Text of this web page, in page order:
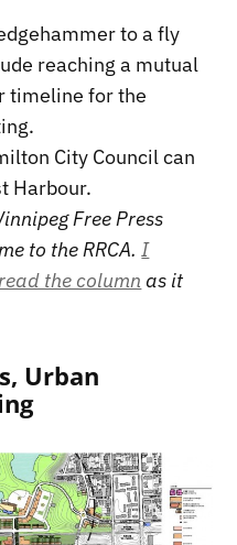
to a fly
reaching a mutual
timeline for the
City Council can
Harbour.
Free Press
to the RRCA.I
the column as it
Urban